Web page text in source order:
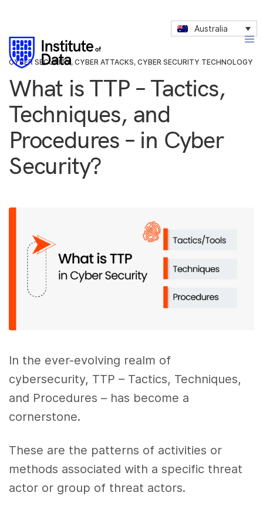
Australia
CYBER SECURITY, CYBER ATTACKS, CYBER SECURITY TECHNOLOGY
What is TTP – Tactics,
Techniques, and
Procedures – in Cyber
Security?
In the ever-evolving realm of
cybersecurity, TTP – Tactics, Techniques,
and Procedures – has become a
cornerstone.
These are the patterns of activities or
methods associated with a specific threat
actor or group of threat actors.